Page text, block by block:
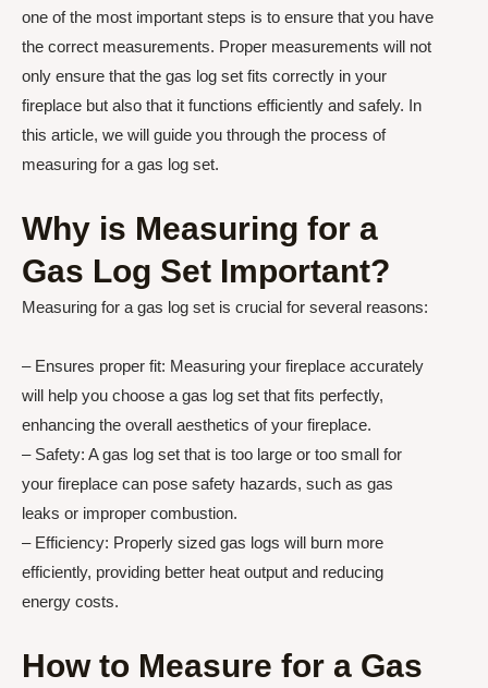
one of the most important steps is to ensure that you have
the correct measurements. Proper measurements will not
only ensure that the gas log set fits correctly in your
fireplace but also that it functions efficiently and safely. In
this article, we will guide you through the process of
measuring for a gas log set.
Why is Measuring for a
Gas Log Set Important?
Measuring for a gas log set is crucial for several reasons:
– Ensures proper fit: Measuring your fireplace accurately
will help you choose a gas log set that fits perfectly,
enhancing the overall aesthetics of your fireplace.
– Safety: A gas log set that is too large or too small for
your fireplace can pose safety hazards, such as gas
leaks or improper combustion.
– Efficiency: Properly sized gas logs will burn more
efficiently, providing better heat output and reducing
energy costs.
How to Measure for a Gas